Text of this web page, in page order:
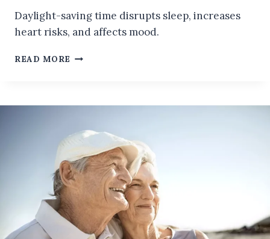
Daylight-saving time disrupts sleep, increases
heart risks, and affects mood.
READ MORE WHAT
OF
SAVING
TIME
ON
YOUR
BODY
AND
BRAIN
WHICH
SHOULD